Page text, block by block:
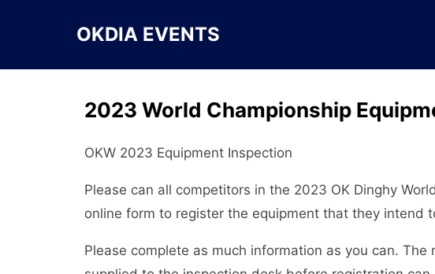
OKDIA EVENTS
2023 World Championship
OKW 2023 Equipment Inspection
Please can all competitors in the 2023 OK Dinghy
online form to register the equipment that they intend
Please complete as much information as you can.